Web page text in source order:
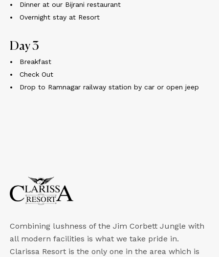
Dinner at our Bijrani restaurant
Overnight stay at Resort
Day 3
Breakfast
Check Out
Drop to Ramnagar railway station by car or open jeep
Combining lushness of the Jim Corbett Jungle with
all modern facilities is what we take pride in.
Clarissa Resort is the only one in the area which is